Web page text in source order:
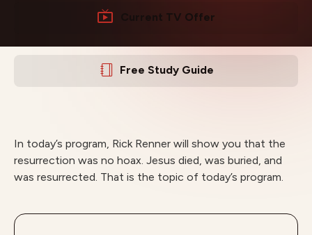
Current TV Offer
Free Study Guide
In today’s program, Rick Renner will show you that the
resurrection was no hoax. Jesus died, was buried, and
was resurrected. That is the topic of today’s program.